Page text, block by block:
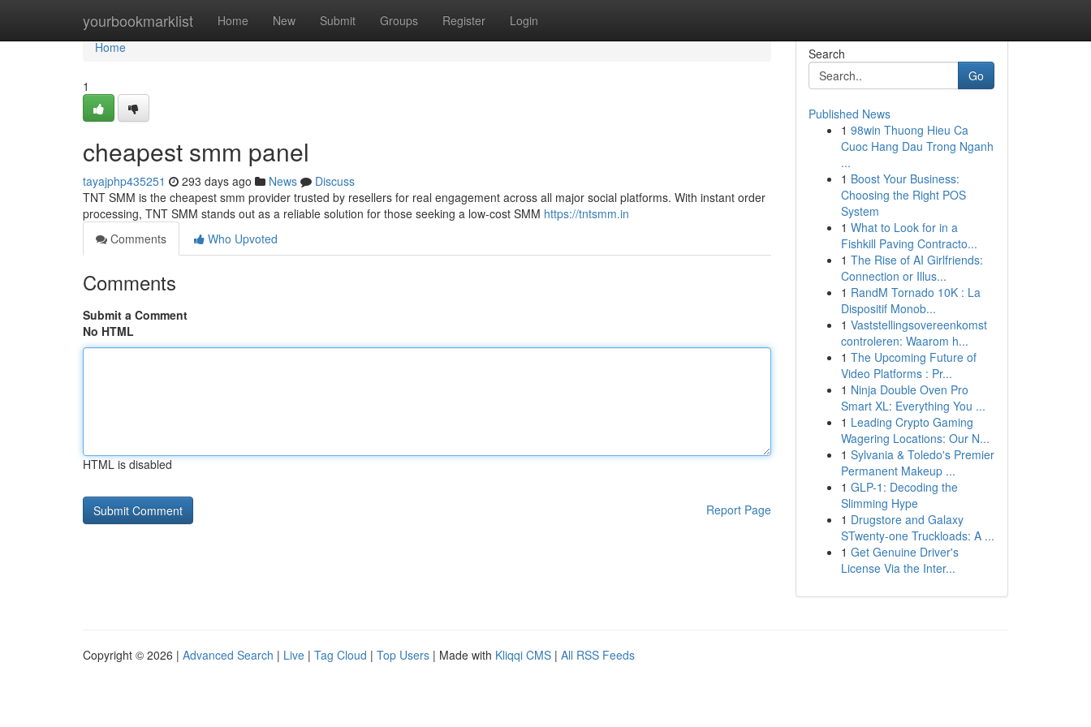
yourbookmarklist Home New Submit Groups Register Login
Home
Home
1
cheapest smm panel
tayajphp435251 293 days ago News
Discuss
TNT SMM is the cheapest smm provider trusted by resellers for real engagement across all major social platforms. With instant order
processing, TNT SMM stands out as a reliable solution for those seeking a low-cost SMM https://tntsmm.in
Comments
Who Upvoted
Comments
Submit a Comment
No HTML
HTML is disabled
Report Page
Search
Go
Published News
1 98win Thuong Hieu Ca
Cuoc Hang Dau Trong Nganh
...
1 Boost Your Business:
Choosing the Right POS
System
1 What to Look for in a
Fishkill Paving Contracto...
1 The Rise of AI Girlfriends:
Connection or Illus...
1 RandM Tornado 10K : La
Dispositif Monob...
1 Vaststellingsovereenkomst
controleren: Waarom h...
1 The Upcoming Future of
Video Platforms : Pr...
1 Ninja Double Oven Pro
Smart XL: Everything You ...
1 Leading Crypto Gaming
Wagering Locations: Our N...
1 Sylvania & Toledo's Premier
Permanent Makeup ...
1 GLP-1: Decoding the
Slimming Hype
1 Drugstore and Galaxy
STwenty-one Truckloads: A ...
1 Get Genuine Driver's
License Via the Inter...
Copyright © 2026 | Advanced Search | Live | Tag Cloud | Top Users | Made with Kliqqi CMS | All RSS Feeds